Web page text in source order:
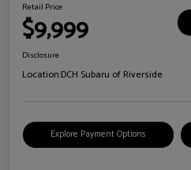
Retail Price
$9,999
Disclosure
Location:DCH Subaru of Riverside
Explore Payment Options